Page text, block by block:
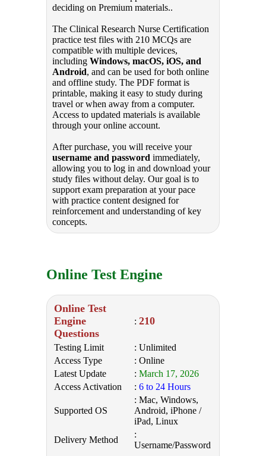
deciding on Premium materials..
The Clinical Research Nurse Certification
practice test files with 210 MCQs are
compatible with multiple devices,
including Windows, macOS, iOS, and
Android, and can be used for both online
and offline study. The PDF format is
printable, making it easy to study during
travel or when away from a computer.
Access to updated materials is available
through your online account.
After purchase, you will receive your
username and password immediately,
allowing you to log in and download your
study files without delay. Our goal is to
support exam preparation at your pace
with practice content designed for
reinforcement and understanding of key
concepts.
Online Test Engine
Online Test
Engine
Questions
: 210
Testing Limit
: Unlimited
Access Type
: Online
Latest Update
: March 17, 2026
Access Activation
: 6 to 24 Hours
Supported OS
: Mac, Windows,
Android, iPhone /
iPad, Linux
Delivery Method
:
Username/Password